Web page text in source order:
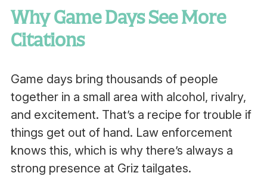
Why Game Days See More
Citations
Game days bring thousands of people
together in a small area with alcohol, rivalry,
and excitement. That’s a recipe for trouble if
things get out of hand. Law enforcement
knows this, which is why there’s always a
strong presence at Griz tailgates.